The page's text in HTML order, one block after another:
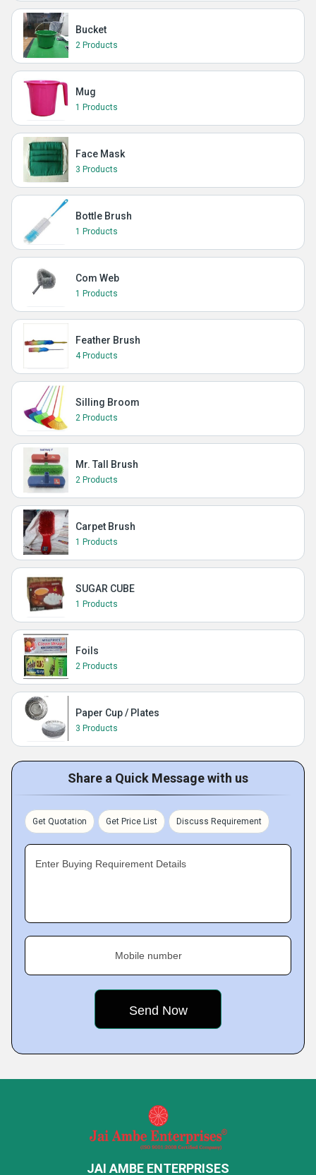
Bucket
2 Products
Mug
1 Products
Face Mask
3 Products
Bottle Brush
1 Products
Com Web
1 Products
Feather Brush
4 Products
Silling Broom
2 Products
Mr. Tall Brush
2 Products
Carpet Brush
1 Products
SUGAR CUBE
1 Products
Foils
2 Products
Paper Cup / Plates
3 Products
Share a Quick Message with us
Get Quotation Get Price List Discuss Requirement
Enter Buying Requirement Details
Mobile number
JAI AMBE ENTERPRISES